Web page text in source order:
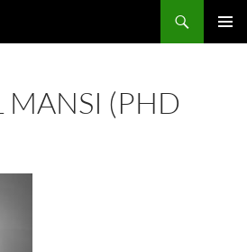
MANSI (PHD